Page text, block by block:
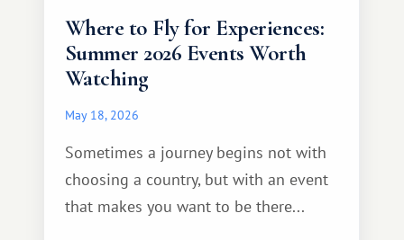
Where to Fly for Experiences:
Summer 2026 Events Worth
Watching
May 18, 2026
Sometimes a journey begins not with
choosing a country, but with an event
that makes you want to be there...